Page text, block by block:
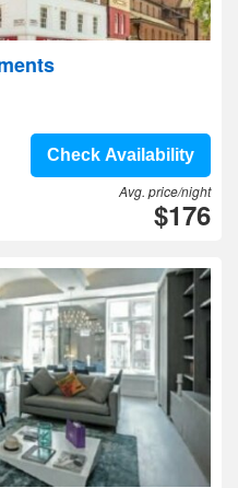
Check Availability
Avg. price/night
$176